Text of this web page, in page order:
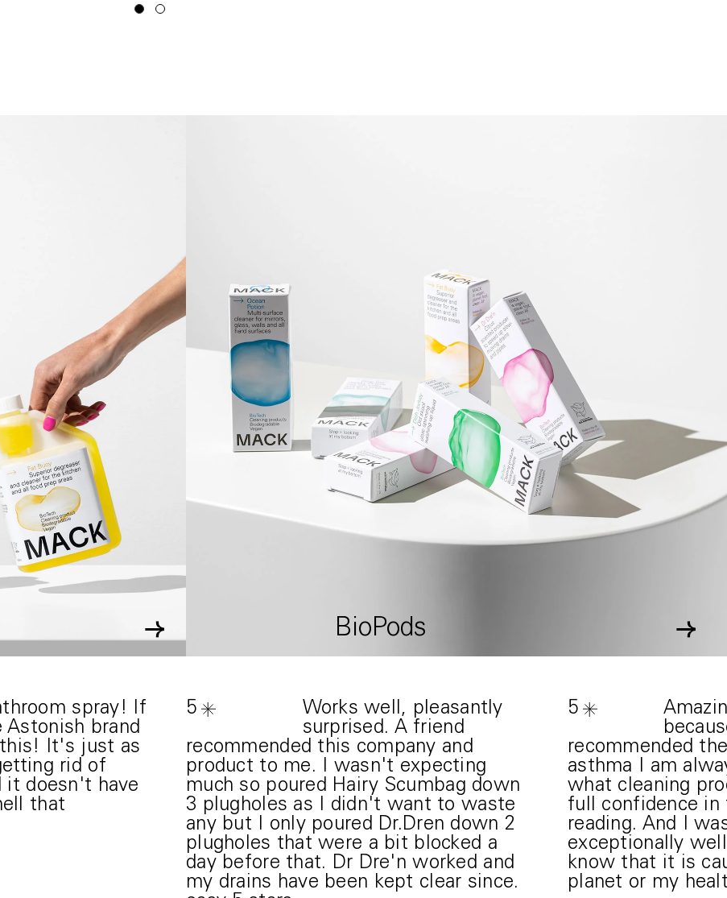
→ BioPods →
spray! If
Astonish brand
It's just as
rid of
it doesn't have
that
5
Works well, pleasantly
surprised. A friend
recommended this company and
product to me. I wasn't expecting
much so poured Hairy Scumbag down
3 plugholes as I didn't want to waste
any but I only poured Dr.Dren down 2
plugholes that were a bit blocked a
day before that. Dr Dre'n worked and
my drains have been kept clear since.
5
recommended
asthma I am
what cleaning
full confidence in
reading. And I
exceptionally
know that it is
planet or my